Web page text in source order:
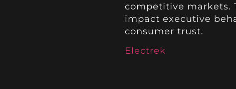
competitive markets.
impact executive
consumer trust.
Electrek